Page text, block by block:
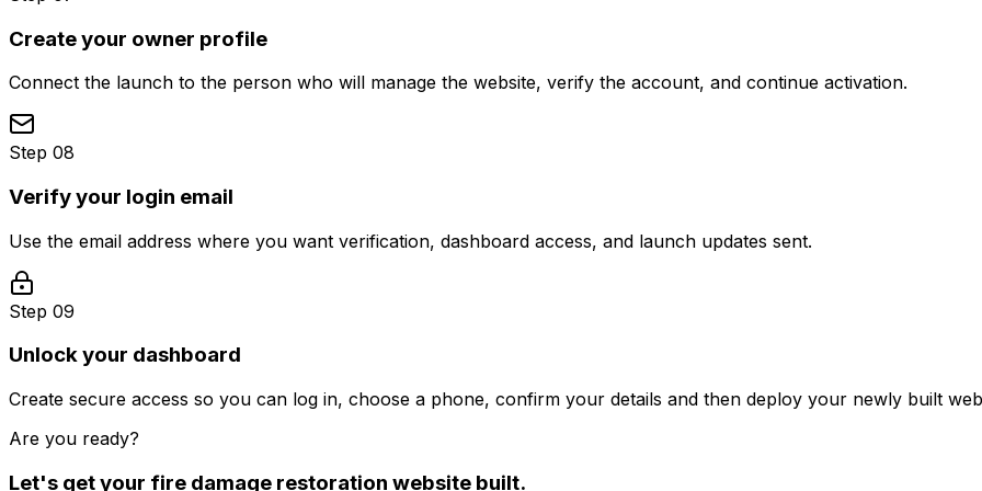
Create your owner profile
Connect the launch to the person who will manage the website, verify the account, and continue activation.
Step 08
Verify your login email
Use the email address where you want verification, dashboard access, and launch updates sent.
Step 09
Unlock your dashboard
Create secure access so you can log in, choose a phone, confirm your details and then deploy your newly built
Are you ready?
Let's get your fire damage restoration website built.